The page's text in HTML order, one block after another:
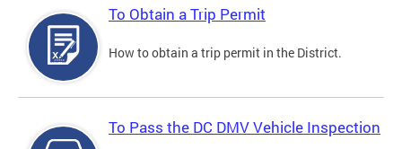
To Obtain a Trip Permit
How to obtain a trip permit in the District.
To Pass the DC DMV Vehicle Inspection